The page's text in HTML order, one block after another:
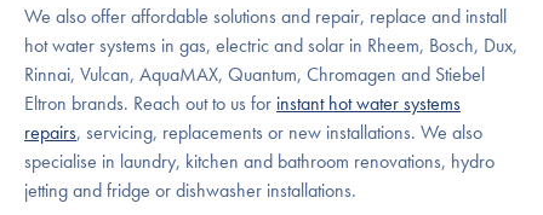
We also offer affordable solutions and repair, replace and install
hot water systems in gas, electric and solar in Rheem, Bosch, Dux,
Rinnai, Vulcan, AquaMAX, Quantum, Chromagen and Stiebel
Eltron brands. Reach out to us for instant hot water systems
repairs, servicing, replacements or new installations. We also
specialise in laundry, kitchen and bathroom renovations, hydro
jetting and fridge or dishwasher installations.